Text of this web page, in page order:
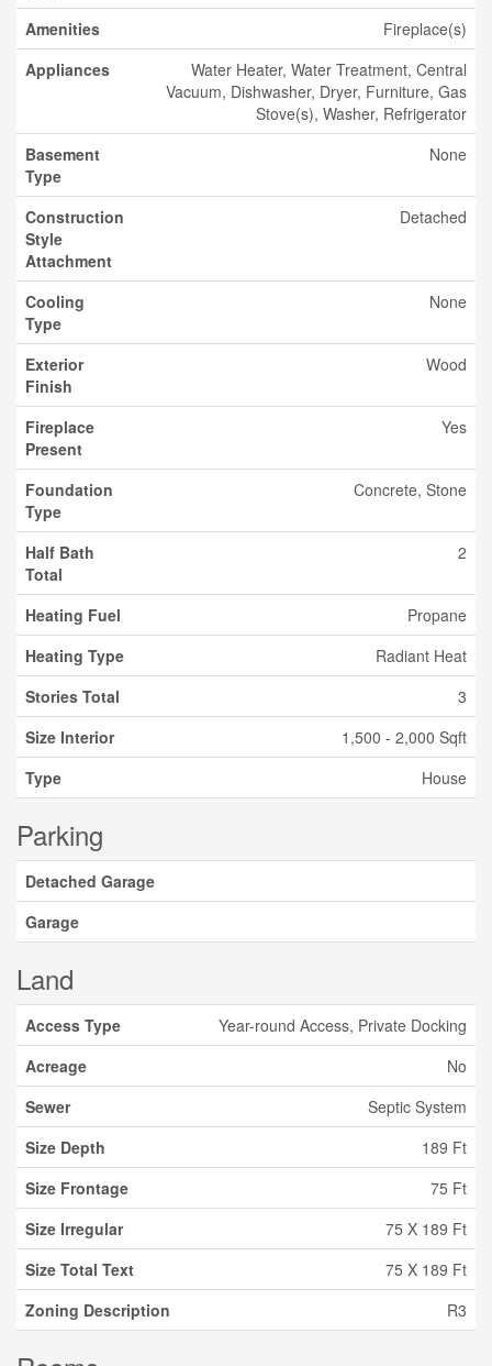
Amenities
Fireplace(s)
Appliances
Water Heater, Water Treatment, Central
Vacuum, Dishwasher, Dryer, Furniture, Gas
Stove(s), Washer, Refrigerator
Basement
Type
None
Construction
Style
Attachment
Detached
Cooling
Type
None
Exterior
Finish
Wood
Fireplace
Present
Yes
Foundation
Type
Concrete, Stone
Half Bath
Total
2
Heating Fuel
Propane
Heating Type
Radiant Heat
Stories Total
3
Size Interior
1,500 - 2,000 Sqft
Type
House
Parking
Detached Garage
Garage
Land
Access Type
Year-round Access, Private Docking
Acreage
No
Sewer
Septic System
Size Depth
189 Ft
Size Frontage
75 Ft
Size Irregular
75 X 189 Ft
Size Total Text
75 X 189 Ft
Zoning Description
R3